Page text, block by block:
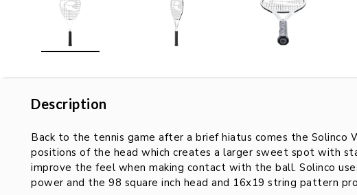
Description
DescriptionBack to the tennis game after a brief hiatus comes the
positions of the head which creates a larger sweet spot with
improve the feel when making contact with the ball. Solinco
power and the 98 square inch head and 16x19 string pattern